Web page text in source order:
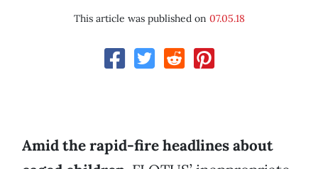
This article was published on 07.05.18
Amid the rapid-fire headlines about